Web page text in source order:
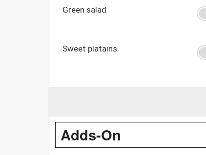
Green salad
Sweet platains
Adds-On